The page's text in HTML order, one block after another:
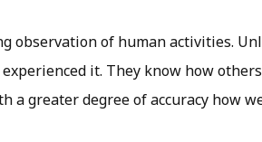
observation of human activities.
it. They know how
a greater degree of accuracy how